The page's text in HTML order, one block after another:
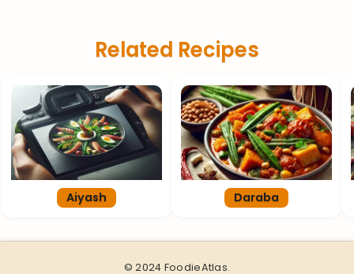
Related Recipes
Aiyash Daraba
© 2024 FoodieAtlas.